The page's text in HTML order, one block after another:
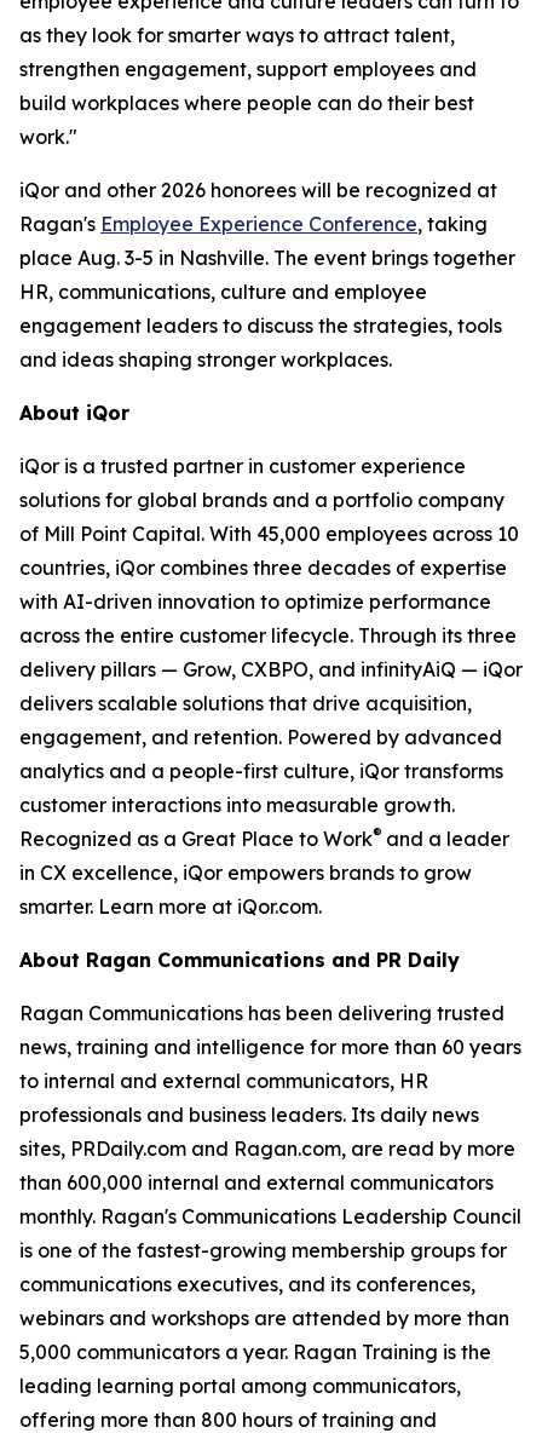
as they look for smarter ways to attract talent,
strengthen engagement, support employees and
build workplaces where people can do their best
work."
iQor and other 2026 honorees will be recognized at
Ragan's Employee Experience Conference, taking
place Aug. 3-5 in Nashville. The event brings together
HR, communications, culture and employee
engagement leaders to discuss the strategies, tools
and ideas shaping stronger workplaces.
About iQor
iQor is a trusted partner in customer experience
solutions for global brands and a portfolio company
of Mill Point Capital. With 45,000 employees across 10
countries, iQor combines three decades of expertise
with AI-driven innovation to optimize performance
across the entire customer lifecycle. Through its three
delivery pillars — Grow, CXBPO, and infinityAiQ — iQor
delivers scalable solutions that drive acquisition,
engagement, and retention. Powered by advanced
analytics and a people-first culture, iQor transforms
customer interactions into measurable growth.
Recognized as a Great Place to Work® and a leader
in CX excellence, iQor empowers brands to grow
smarter. Learn more at iQor.com.
About Ragan Communications and PR Daily
Ragan Communications has been delivering trusted
news, training and intelligence for more than 60 years
to internal and external communicators, HR
professionals and business leaders. Its daily news
sites, PRDaily.com and Ragan.com, are read by more
than 600,000 internal and external communicators
monthly. Ragan's Communications Leadership Council
is one of the fastest-growing membership groups for
communications executives, and its conferences,
webinars and workshops are attended by more than
5,000 communicators a year. Ragan Training is the
leading learning portal among communicators,
offering more than 800 hours of training and